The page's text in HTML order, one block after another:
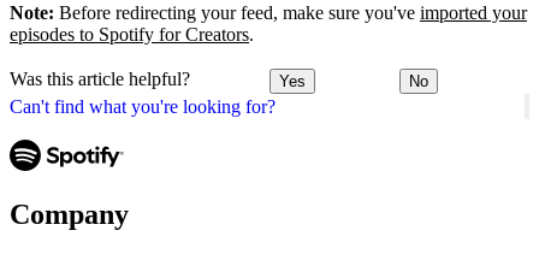
Can't find what you're looking for?
Note: Before redirecting your feed, make sure you've imported your
episodes to Spotify for Creators.
Was this article helpful? Yes No
Company